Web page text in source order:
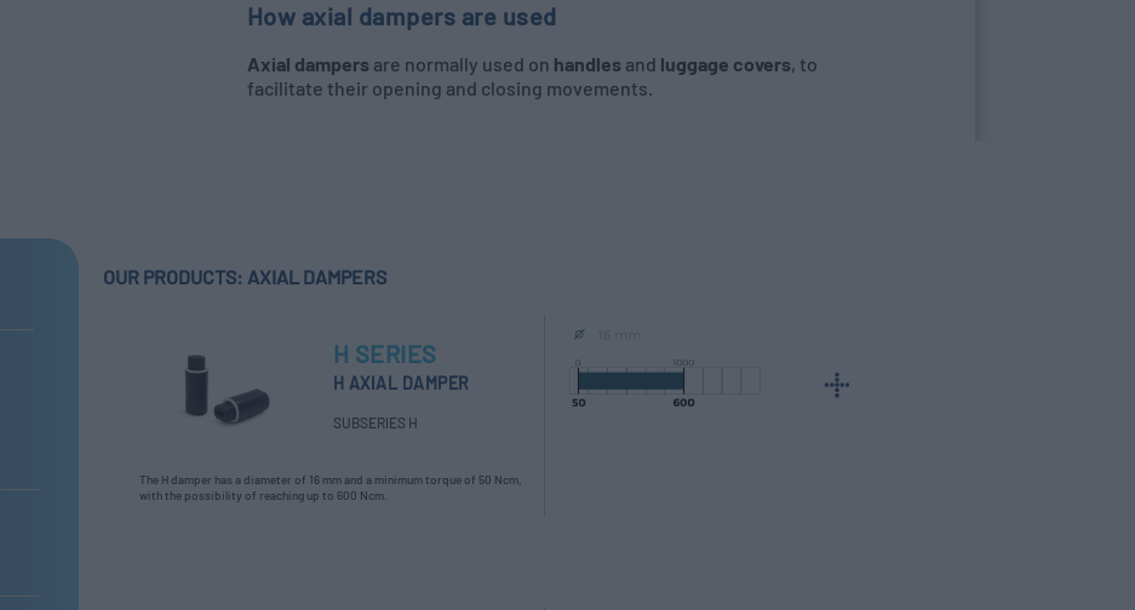
How axial dampers are used
Axial dampersare normally used on handlesand luggage covers, to
facilitate their opening and closing movements.
OUR PRODUCTS: AXIAL DAMPERS
H SERIES
H AXIAL DAMPER
SUBSERIES H
The H damper has a diameter of 16 mm and a minimum torque of 50 Ncm,
with the possibility of reaching up to 600 Ncm.